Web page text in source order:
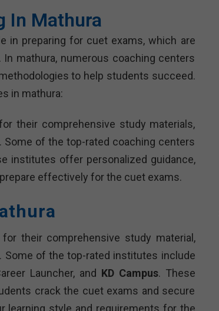
In Mathura
in preparing for cuet exams, which are
mathura, numerous coaching centers
to help students succeed.
in mathura:
their comprehensive study materials,
of the top-rated coaching centers
institutes offer personalized guidance,
effectively for the cuet exams.
their comprehensive study material,
Some of the top-rated institutes include
Launcher, and KD Campus. These
crack the cuet exams and secure
learning style and requirements for the